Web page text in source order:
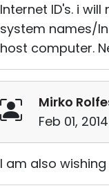
Internet ID's. i
system names/
host computer.
Mirko
Feb 01,
I am also